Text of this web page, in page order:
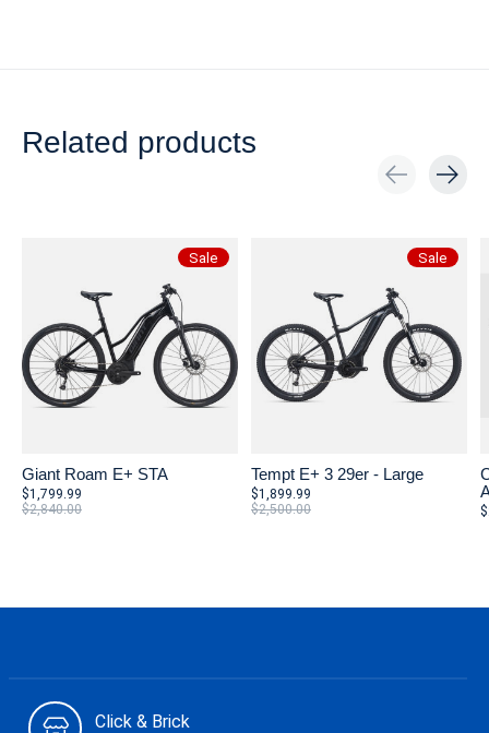
Related products
Sale
Giant Roam E+ STA
$1,799.99
$2,840.00
Sale
Tempt E+ 3 29er - Large
$1,899.99
$2,500.00
Click & Brick